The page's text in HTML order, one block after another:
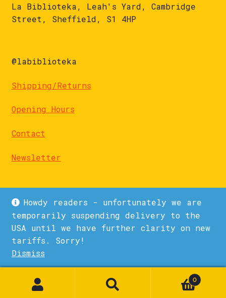
Howdy readers - unfortunately we are
temporarily suspending delivery to the
USA until we have further clarity on new
tariffs. Sorry!
Dismiss
La Biblioteka, Leah's Yard, Cambridge
Street, Sheffield, S1 4HP
@labiblioteka
Shipping/Returns
Opening Hours
Contact
Newsletter
© La Biblioteka 2026
Privacy Policy
Built with WooCommerce
0